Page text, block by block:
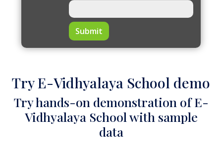
Submit
Try E-Vidhyalaya School demo
Try hands-on demonstration of E-
Vidhyalaya School with sample
data